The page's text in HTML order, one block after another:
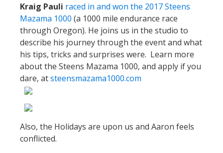
Kraig Pauli raced in and won the 2017 Steens
Mazama 1000 (a 1000 mile endurance race
through Oregon). He joins us in the studio to
describe his journey through the event and what
his tips, tricks and surprises were. Learn more
about the Steens Mazama 1000, and apply if you
dare, atsteensmazama1000.com
Also, the Holidays are upon us and Aaron feels
conflicted.